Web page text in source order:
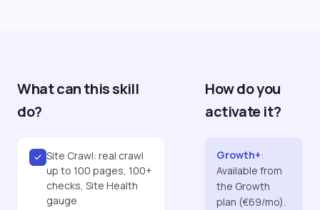
What can this skill
do?
Site Crawl: real crawl
up to 100 pages, 100+
checks, Site Health
gauge
How do you
activate it?
Growth+:
Available from
the Growth
plan (€69/mo).